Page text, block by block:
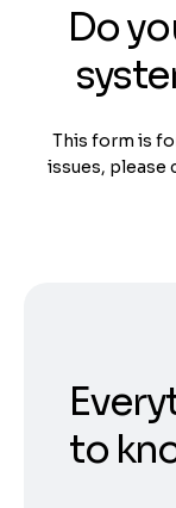
Do
This form is
issues, please
to